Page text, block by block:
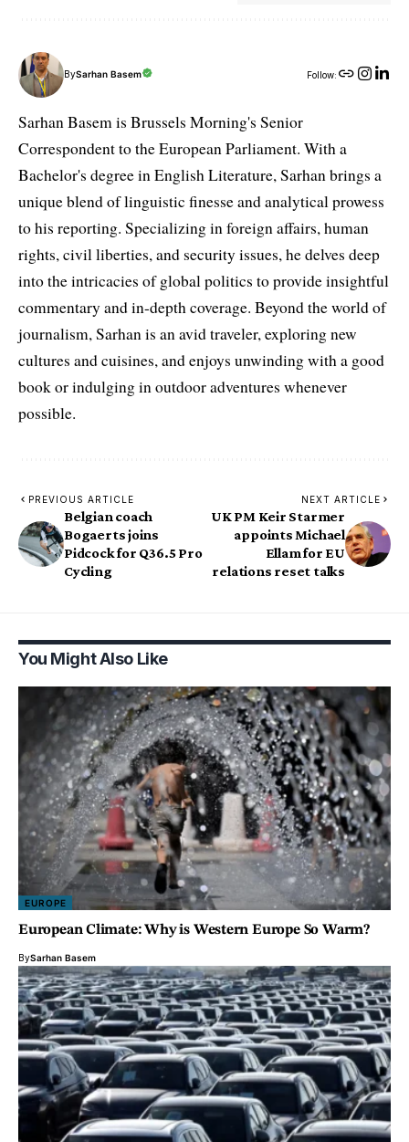
BySarhan Basem Follow:
Sarhan Basem is Brussels Morning's Senior
Correspondent to the European Parliament. With a
Bachelor's degree in English Literature, Sarhan brings a
unique blend of linguistic finesse and analytical prowess
to his reporting. Specializing in foreign affairs, human
rights, civil liberties, and security issues, he delves deep
into the intricacies of global politics to provide insightful
commentary and in-depth coverage. Beyond the world of
journalism, Sarhan is an avid traveler, exploring new
cultures and cuisines, and enjoys unwinding with a good
book or indulging in outdoor adventures whenever
possible.
PREVIOUS ARTICLE
Belgian coach
Bogaerts joins
Pidcock for Q36.5 Pro
Cycling
NEXT ARTICLE
UK PM Keir Starmer
appoints Michael
Ellam for EU
relations reset talks
You Might Also Like
EUROPE
European Climate: Why is Western Europe So Warm?
BySarhan Basem